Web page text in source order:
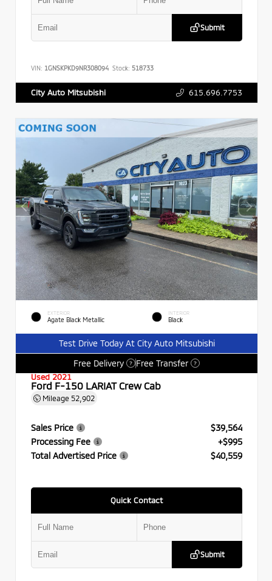
Submit
VIN: 1GNSKPKD9NR308094 Stock: 518733
City Auto Mitsubishi 615.696.7753
EXTERIOR
Agate Black Metallic
INTERIOR
Black
Test Drive Today At City Auto Mitsubishi
Free Delivery
? Free Transfer ?
Used 2021
Ford F-150 LARIAT Crew Cab
Mileage 52,902
Sales Price
$39,564
Processing Fee
+$995
Total Advertised Price
$40,559
Quick Contact
Submit